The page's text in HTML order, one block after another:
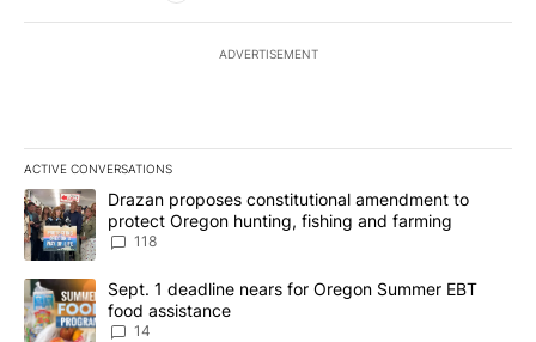
ADVERTISEMENT
ACTIVE CONVERSATIONS
The following is a list of the most commented articles in the last
A trending article titled "Drazan proposes constitutional
Drazan proposes constitutional amendment to
protect Oregon hunting, fishing and farming
118
A trending article titled "Sept. 1 deadline nears for Oregon
Sept. 1 deadline nears for Oregon Summer EBT
food assistance
14